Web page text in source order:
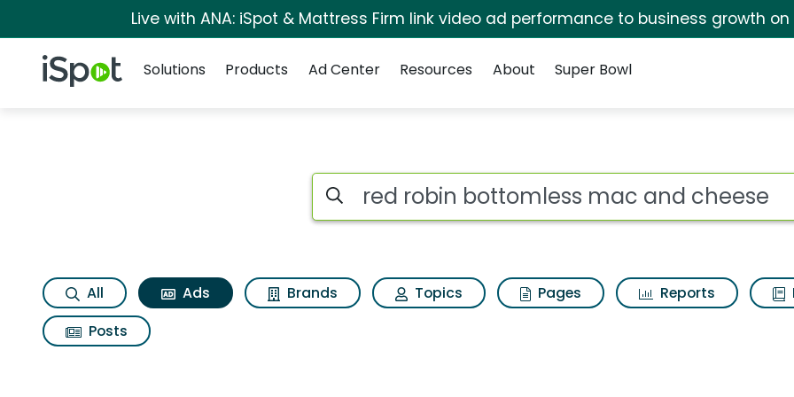
Live with ANA: iSpot & Mattress Firm link video ad performance to business growth on
iSpot Logo
Solutions
Products Ad Center Resources About Super Bowl
Commercial matches for Red robin
Search iSpot
All Ads Brands Topics Pages Reports
Posts